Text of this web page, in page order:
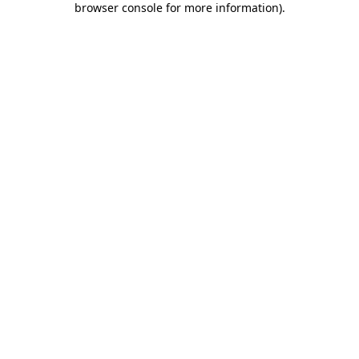
browser console for more information).